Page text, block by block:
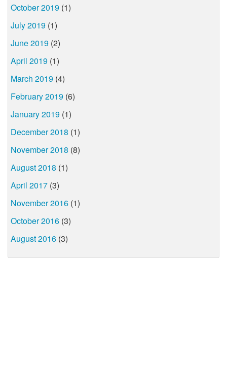
October 2019 (1)
July 2019 (1)
June 2019 (2)
April 2019 (1)
March 2019 (4)
February 2019 (6)
January 2019 (1)
December 2018 (1)
November 2018 (8)
August 2018 (1)
April 2017 (3)
November 2016 (1)
October 2016 (3)
August 2016 (3)